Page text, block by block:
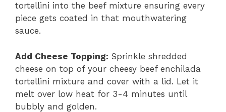
tortellini into the beef mixture ensuring every
piece gets coated in that mouthwatering
sauce.
Add Cheese Topping: Sprinkle shredded
cheese on top of your cheesy beef enchilada
tortellini mixture and cover with a lid. Let it
melt over low heat for 3-4 minutes until
bubbly and golden.